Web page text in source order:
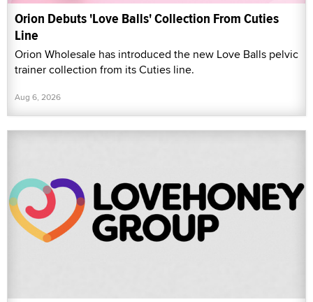
Orion Debuts 'Love Balls' Collection From Cuties
Line
Orion Wholesale has introduced the new Love Balls pelvic
trainer collection from its Cuties line.
Aug 6, 2026